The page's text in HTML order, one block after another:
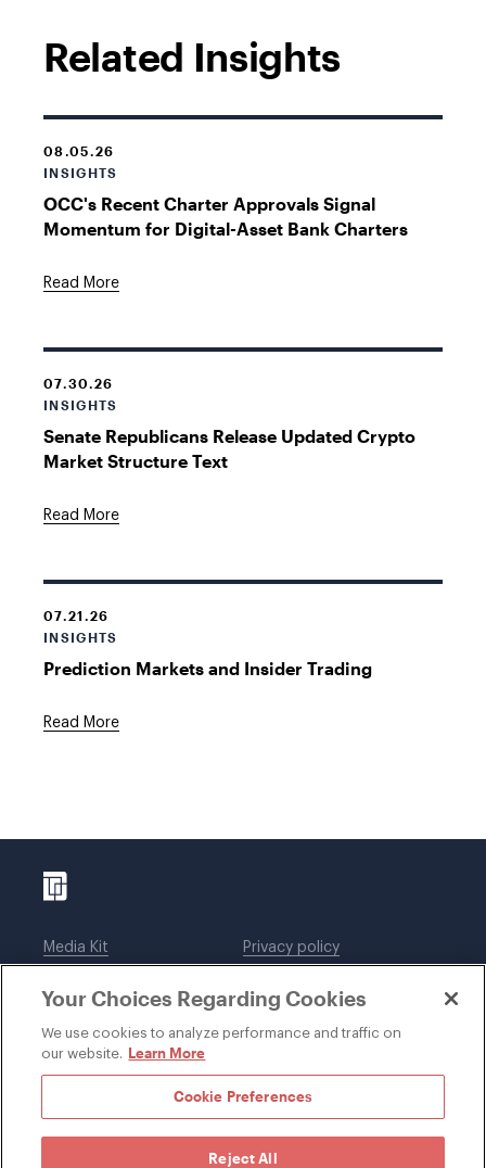
Related Insights
08.05.26
INSIGHTS
OCC's Recent Charter Approvals Signal
Momentum for Digital-Asset Bank Charters
Read More
07.30.26
INSIGHTS
Senate Republicans Release Updated Crypto
Market Structure Text
Read More
07.21.26
INSIGHTS
Prediction Markets and Insider Trading
Read More
Media Kit
Legal notices
Privacy policy
DWT Collaborate
Your Choices Regarding Cookies
We use cookies to analyze performance and traffic on
our website. Learn More
Cookie Preferences
Reject All